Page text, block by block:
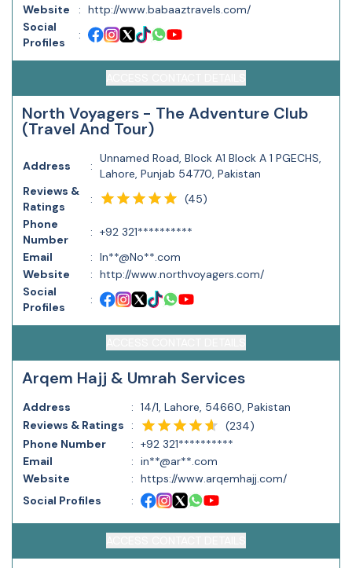
Website
: http://www.babaaztravels.com/
Social
Profiles
:
North Voyagers - The Adventure Club
(Travel And Tour)
Address :
Unnamed Road, Block A1 Block A 1 PGECHS,
Lahore, Punjab 54770, Pakistan
Reviews &
Ratings
: (45)
Phone
Number
: +92 321**********
Email
: In**@No**.com
Website
: http://www.northvoyagers.com/
Social
Profiles
:
Arqem Hajj & Umrah Services
Address : 14/1, Lahore, 54660, Pakistan
Reviews & Ratings
: (234)
Phone Number
: +92 321**********
Email
: in**@ar**.com
Website
: https://www.arqemhajj.com/
Social Profiles
: